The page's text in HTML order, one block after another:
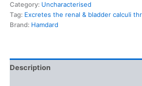
Category: Uncharacterised
Tag: Excretes the renal & bladder calculi
Brand: Hamdard
Description